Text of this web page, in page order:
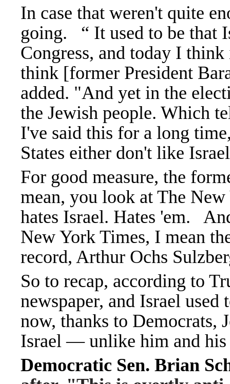
In case that weren't quite
going. “ It used to be that
Congress, and today I
think [former President
added. "And yet in the
the Jewish people. Which
I've said this for a long
States either don't like
For good measure, the
mean, you look at The
hates Israel. Hates 'em.
New York Times, I mean
record, Arthur Ochs
So to recap, according to
newspaper, and Israel
now, thanks to Democrats,
Israel — unlike him and his
Democratic Sen. Brian